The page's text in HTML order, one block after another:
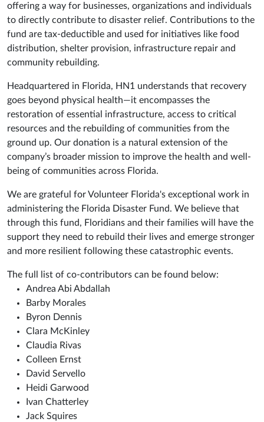
offering a way for businesses, organizations and individuals
to directly contribute to disaster relief. Contributions to the
fund are tax-deductible and used for initiatives like food
distribution, shelter provision, infrastructure repair and
community rebuilding.
Headquartered in Florida, HN1 understands that recovery
goes beyond physical health—it encompasses the
restoration of essential infrastructure, access to critical
resources and the rebuilding of communities from the
ground up. Our donation is a natural extension of the
company’s broader mission to improve the health and well-
being of communities across Florida.
We are grateful for Volunteer Florida's exceptional work in
administering the Florida Disaster Fund. We believe that
through this fund, Floridians and their families will have the
support they need to rebuild their lives and emerge stronger
and more resilient following these catastrophic events.
The full list of co-contributors can be found below:
Andrea Abi Abdallah
Barby Morales
Byron Dennis
Clara McKinley
Claudia Rivas
Colleen Ernst
David Servello
Heidi Garwood
Ivan Chatterley
Jack Squires